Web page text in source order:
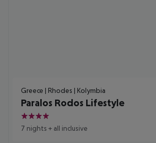
Greece | Rhodes | Kolymbia
Paralos Rodos Lifestyle
4
7 nights + all inclusive